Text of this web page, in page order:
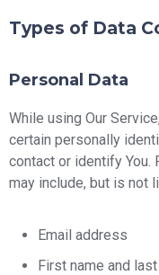
Types of Data
Personal Data
While using Our
certain personally
contact or identify
may include, but is not
Email address
First name and